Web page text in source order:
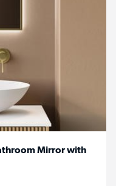
Mirror with